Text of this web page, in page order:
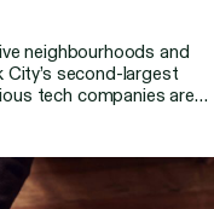
neighbourhoods and
second-largest
tech companies are
prestige is not worth the
favor. […]